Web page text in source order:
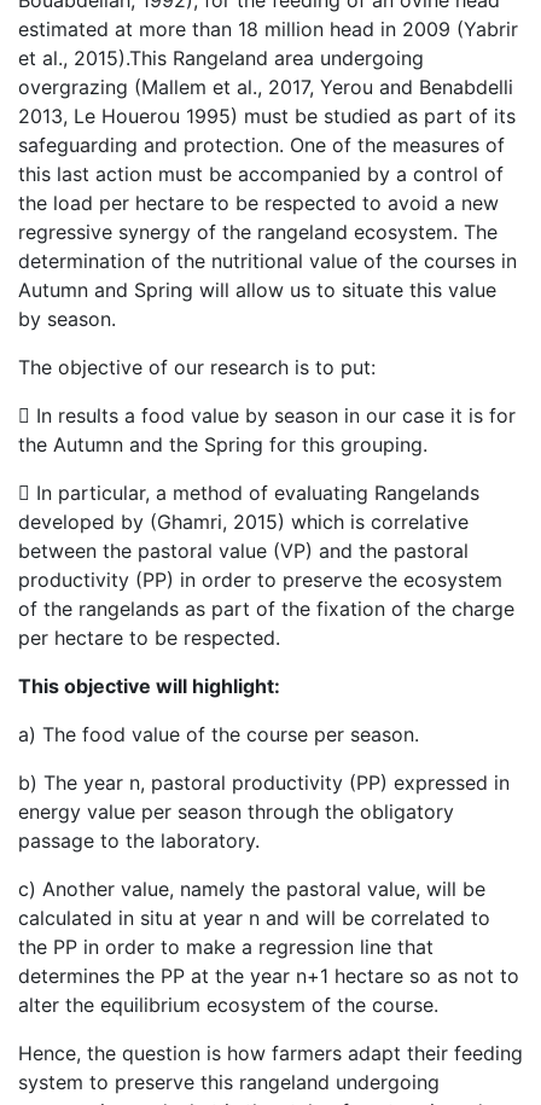
estimated at more than 18 million head in 2009 (Yabrir
et al., 2015).This Rangeland area undergoing
overgrazing (Mallem et al., 2017, Yerou and Benabdelli
2013, Le Houerou 1995) must be studied as part of its
safeguarding and protection. One of the measures of
this last action must be accompanied by a control of
the load per hectare to be respected to avoid a new
regressive synergy of the rangeland ecosystem. The
determination of the nutritional value of the courses in
Autumn and Spring will allow us to situate this value
by season.
The objective of our research is to put:
 In results a food value by season in our case it is for
the Autumn and the Spring for this grouping.
 In particular, a method of evaluating Rangelands
developed by (Ghamri, 2015) which is correlative
between the pastoral value (VP) and the pastoral
productivity (PP) in order to preserve the ecosystem
of the rangelands as part of the fixation of the charge
per hectare to be respected.
This objective will highlight:
a) The food value of the course per season.
b) The year n, pastoral productivity (PP) expressed in
energy value per season through the obligatory
passage to the laboratory.
c) Another value, namely the pastoral value, will be
calculated in situ at year n and will be correlated to
the PP in order to make a regression line that
determines the PP at the year n+1 hectare so as not to
alter the equilibrium ecosystem of the course.
Hence, the question is how farmers adapt their feeding
system to preserve this rangeland undergoing